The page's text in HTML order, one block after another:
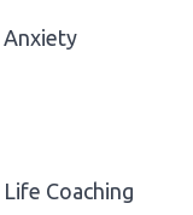
Anxiety
Life Coaching